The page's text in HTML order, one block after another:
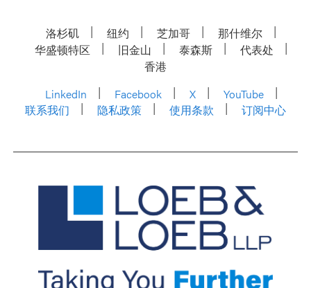
洛杉矶 纽约 芝加哥
那什维尔
华盛顿特区
旧金山 泰森斯
代表处
香港
LinkedIn
Facebook X
YouTube
联系我们
隐私政策 使用条款 订阅中心